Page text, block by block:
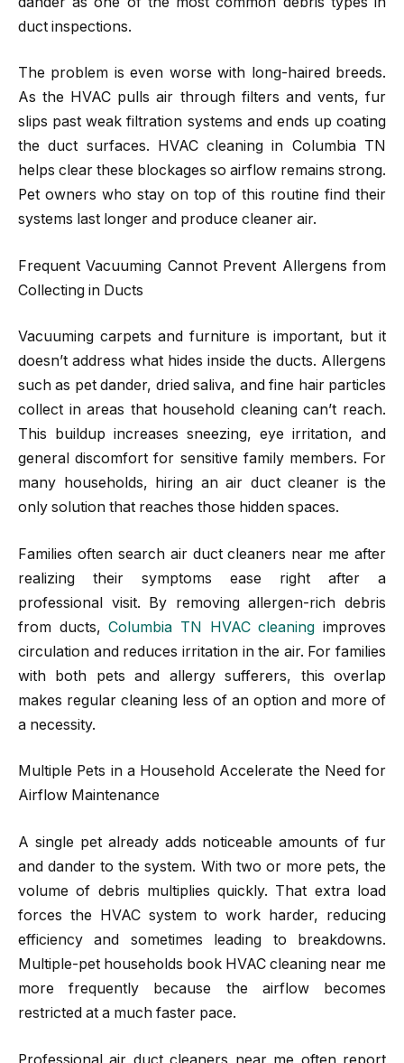
duct inspections.
The problem is even worse with long-haired breeds.
As the HVAC pulls air through filters and vents, fur
slips past weak filtration systems and ends up coating
the duct surfaces. HVAC cleaning in Columbia TN
helps clear these blockages so airflow remains strong.
Pet owners who stay on top of this routine find their
systems last longer and produce cleaner air.
Frequent Vacuuming Cannot Prevent Allergens from
Collecting in Ducts
Vacuuming carpets and furniture is important, but it
doesn’t address what hides inside the ducts. Allergens
such as pet dander, dried saliva, and fine hair particles
collect in areas that household cleaning can’t reach.
This buildup increases sneezing, eye irritation, and
general discomfort for sensitive family members. For
many households, hiring an air duct cleaner is the
only solution that reaches those hidden spaces.
Families often search air duct cleaners near me after
realizing their symptoms ease right after a
professional visit. By removing allergen-rich debris
from ducts,Columbia TN HVAC cleaning improves
circulation and reduces irritation in the air. For families
with both pets and allergy sufferers, this overlap
makes regular cleaning less of an option and more of
a necessity.
Multiple Pets in a Household Accelerate the Need for
Airflow Maintenance
A single pet already adds noticeable amounts of fur
and dander to the system. With two or more pets, the
volume of debris multiplies quickly. That extra load
forces the HVAC system to work harder, reducing
efficiency and sometimes leading to breakdowns.
Multiple-pet households book HVAC cleaning near me
more frequently because the airflow becomes
restricted at a much faster pace.
Professional air duct cleaners near me often report